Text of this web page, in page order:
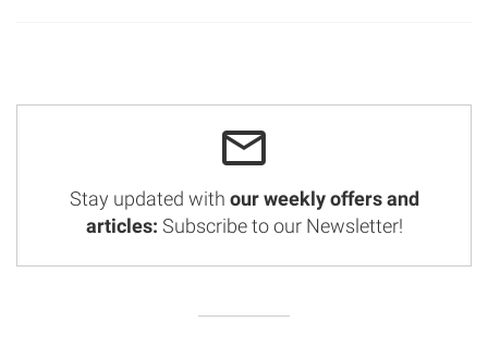
Stay updated with our weekly offers and
articles: Subscribe to our Newsletter!